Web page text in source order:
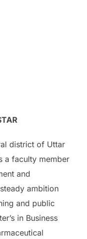
district of Uttar
a faculty member
and
ambition
and public
in Business